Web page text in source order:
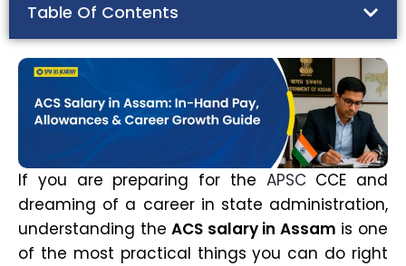
Table Of Contents
If you are preparing for the APSCCCE and
dreaming of a career in state administration,
understanding theACS salary in Assam is one
of the most practical things you can do right